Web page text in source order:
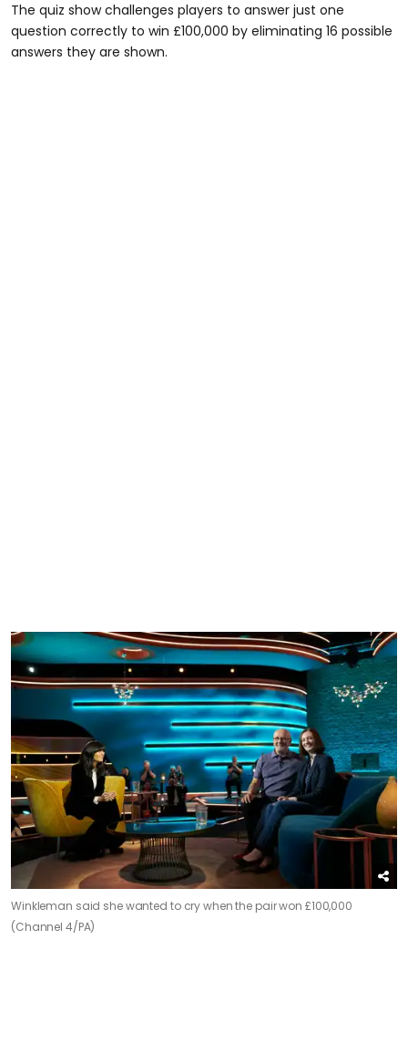
The quiz show challenges players to answer just one
question correctly to win £100,000 by eliminating 16 possible
answers they are shown.
Winkleman said she wanted to cry when the pair won £100,000
(Channel 4/PA)